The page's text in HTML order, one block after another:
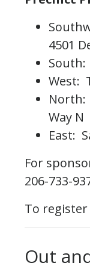
4501
South:
West:
North:
Way N
East:
For
206-733-
To register
Out